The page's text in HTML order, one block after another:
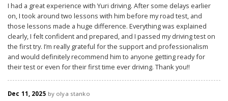
I had a great experience with Yuri driving. After some delays earlier
on, I took around two lessons with him before my road test, and
those lessons made a huge difference. Everything was explained
clearly, I felt confident and prepared, and I passed my driving test on
the first try. I’m really grateful for the support and professionalism
and would definitely recommend him to anyone getting ready for
their test or even for their first time ever driving. Thank you!!
Dec 11, 2025 by olya stanko